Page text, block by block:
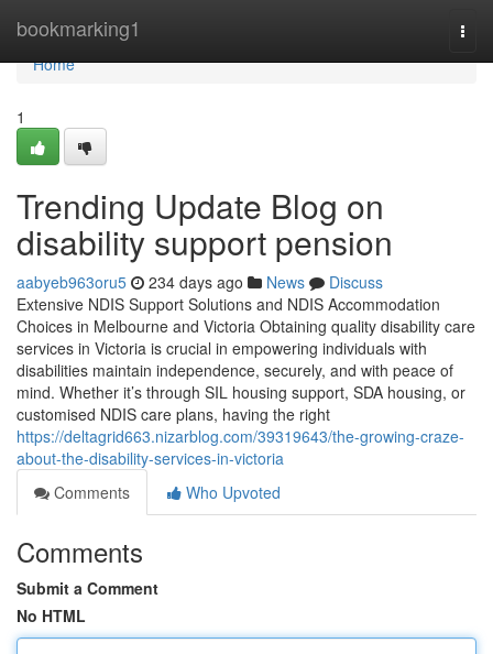
bookmarking1
Home
Home
1
Trending Update Blog on
disability support pension
aabyeb963oru5 234 days ago News
Discuss
Extensive NDIS Support Solutions and NDIS Accommodation
Choices in Melbourne and Victoria Obtaining quality disability care
services in Victoria is crucial in empowering individuals with
disabilities maintain independence, securely, and with peace of
mind. Whether it’s through SIL housing support, SDA housing, or
customised NDIS care plans, having the right
https://deltagrid663.nizarblog.com/39319643/the-growing-craze-
about-the-disability-services-in-victoria
Comments
Who Upvoted
Comments
Submit a Comment
No HTML